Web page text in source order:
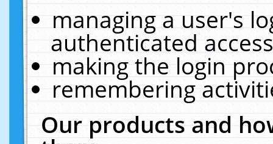
managing a user's
authenticated
making the login
remembering
Our products and